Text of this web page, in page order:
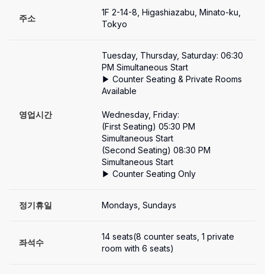
주소
1F 2-14-8, Higashiazabu, Minato-ku,
Tokyo
영업시간
Tuesday, Thursday, Saturday: 06:30
PM Simultaneous Start
▶ Counter Seating & Private Rooms
Available
Wednesday, Friday:
(First Seating) 05:30 PM
Simultaneous Start
(Second Seating) 08:30 PM
Simultaneous Start
▶ Counter Seating Only
정기휴일 Mondays, Sundays
좌석수
14 seats(8 counter seats, 1 private
room with 6 seats)